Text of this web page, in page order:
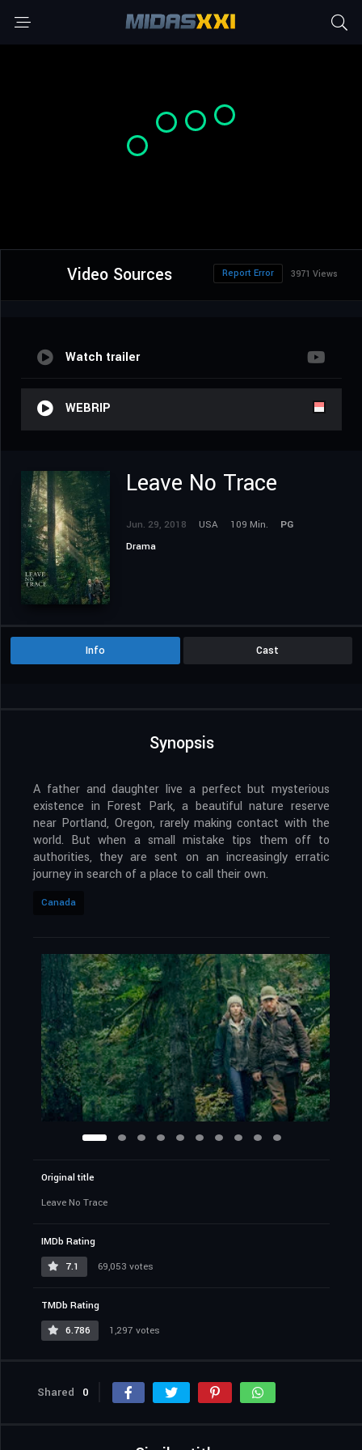
Video Sources 3971 Views
Report Error
Watch trailer
WEBRIP
Leave No Trace
Jun. 29, 2018 USA 109 Min.
PG
Drama
Info Cast
Synopsis
A father and daughter live a perfect but mysterious
existence in Forest Park, a beautiful nature reserve
near Portland, Oregon, rarely making contact with the
world. But when a small mistake tips them off to
authorities, they are sent on an increasingly erratic
journey in search of a place to call their own.
Canada
Original title
Leave No Trace
IMDb Rating
7.1
69,053 votes
TMDb Rating
6.786
1,297 votes
Shared 0